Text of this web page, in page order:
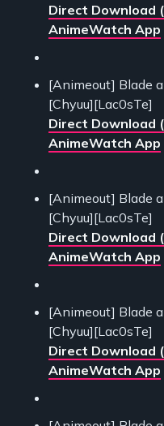
Direct Download
AnimeWatch App
[Animeout] Blade
[Chyuu][Lac0sTe]
Direct Download
AnimeWatch App
[Animeout] Blade
[Chyuu][Lac0sTe]
Direct Download
AnimeWatch App
[Animeout] Blade
[Chyuu][Lac0sTe]
Direct Download
AnimeWatch App